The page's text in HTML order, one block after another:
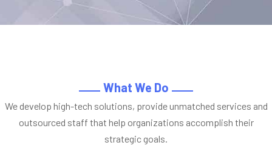
What We Do
We develop high-tech solutions, provide unmatched services and
outsourced staff that help organizations accomplish their
strategic goals.